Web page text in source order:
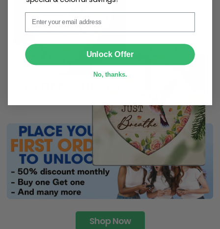
ribbonfor easy hanging and adds a personal touch to
any space.
Shop Now
Email
Unlock Offer
No, thanks.